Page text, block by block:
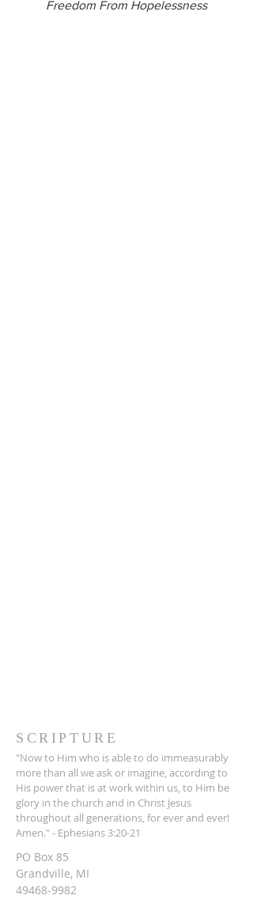
Freedom From Hopelessness
SCRIPTURE
"Now to Him who is able to do immeasurably
more than all we ask or imagine, according to
His power that is at work within us, to Him be
glory in the church and in Christ Jesus
throughout all generations, for ever and ever!
Amen." - Ephesians 3:20-21
PO Box 85
Grandville, MI
49468-9982